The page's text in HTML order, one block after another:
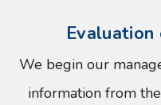
We begin our
information from